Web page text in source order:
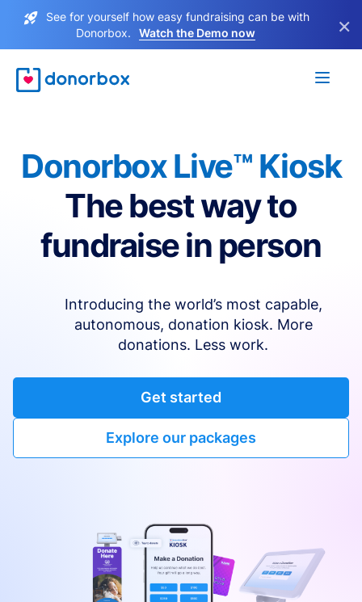
See for yourself how easy fundraising can be with
Donorbox.
Watch the Demo now ×
Donorbox Live™ Kiosk
The best way to
fundraise in person
Introducing the world’s most capable,
autonomous, donation kiosk. More
donations. Less work.
Get started
Explore our packages